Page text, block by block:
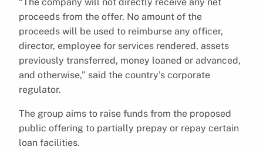
proceeds from the offer. No amount of the
proceeds will be used to reimburse any officer,
director, employee for services rendered, assets
previously transferred, money loaned or advanced,
and otherwise,” said the country’s corporate
regulator.
The group aims to raise funds from the proposed
public offering to partially prepay or repay certain
loan facilities.